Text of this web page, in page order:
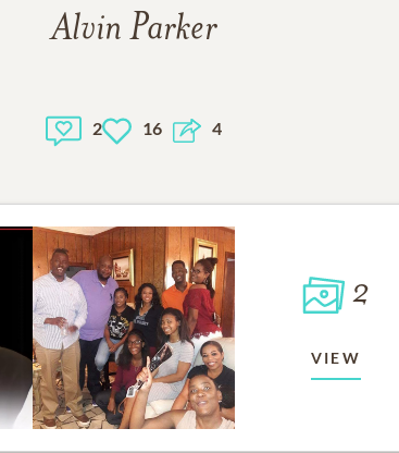
Alvin Parker
2 16 4
2
VIEW